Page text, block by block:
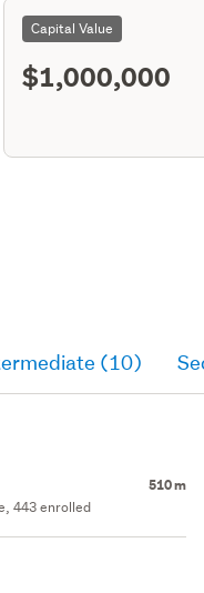
Capital Value
$1,000,000
(10)
510 m
443 enrolled